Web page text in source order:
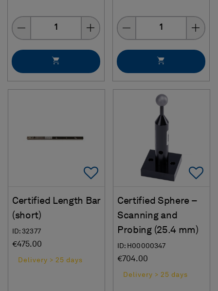
Quantity Quantity
Add To Favorites
Certified Length Bar
(short)
ID: 32377
€475.00
Delivery > 25 days
Certified Sphere –
Scanning and
Probing (25.4 mm)
ID: H00000347
€704.00
Delivery > 25 days